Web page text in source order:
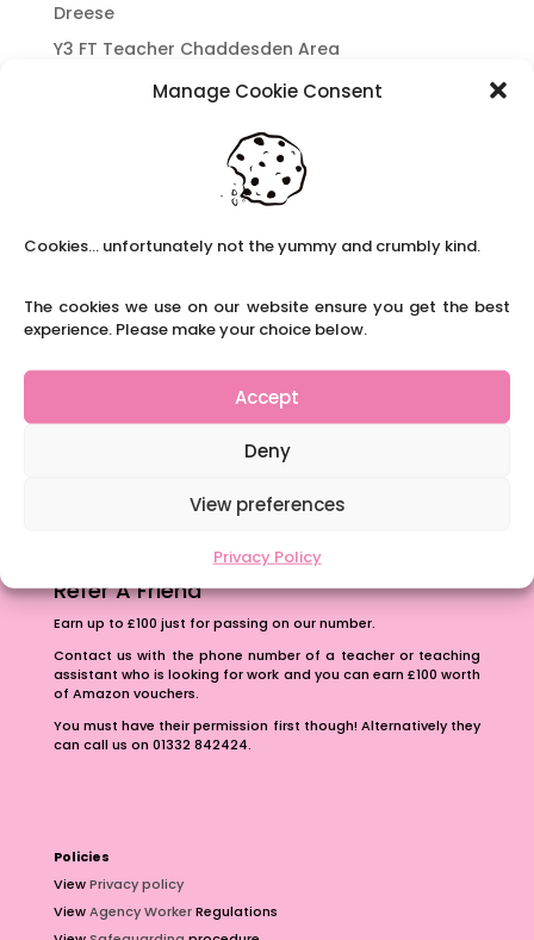
Manage Cookie Consent
Cookies... unfortunately not the yummy and crumbly kind.
The cookies we use on our website ensure you get the best
experience. Please make your choice below.
Accept
Deny
View preferences
Privacy Policy
Dreese
Y3 FT Teacher Chaddesden Area
Navigating Neurodiversity: Books for children
Content Restricted To Logged In Users
National Writing Day: Why writing helps children’s
brain development.
Navigating Neurodiversity: ‘Finding my creative’
Case Study from Maddy
Content Restricted To Logged In Users
The importance of inclusivity in our town.
School Business Manager
Refer A Friend
Earn up to £100 just for passing on our number.
Contact us with the phone number of a teacher or teaching
assistant who is looking for work and you can earn £100 worth
of Amazon vouchers.
You must have their permission first though! Alternatively they
can call us on 01332 842424.
Policies
ViewPrivacy policy
ViewAgency WorkerRegulations